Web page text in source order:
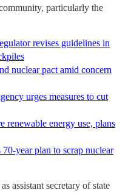
particularly the
revises guidelines in
nuclear pact amid concern
urges measures to cut
renewable energy use, plans
70-year plan to scrap nuclear
assistant secretary of state